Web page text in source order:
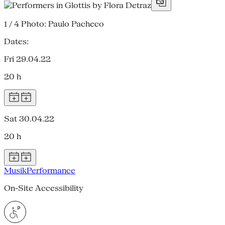
1 / 4 Photo: Paulo Pacheco
Dates:
Fri 29.04.22
20 h
Sat 30.04.22
20 h
MusikPerformance
On-Site Accessibility